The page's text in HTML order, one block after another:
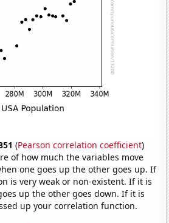
(Pearson correlation coefficient)
of how much the variables move
one goes up the other goes up. If
is very weak or non-existent. If it is
up the other goes down. If it is
up your correlation function.